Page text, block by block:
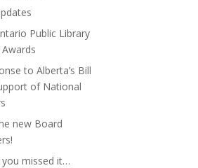
Public Library
to Alberta’s Bill
of National
new Board
you missed it…